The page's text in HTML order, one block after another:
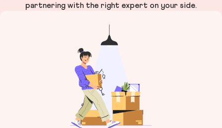
partnering with the right expert on your side.